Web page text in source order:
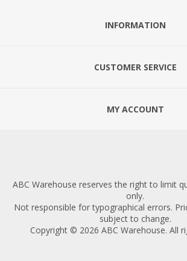
INFORMATION
CUSTOMER SERVICE
MY ACCOUNT
ABC Warehouse reserves the right to limit
only.
Not responsible for typographical errors.
subject to change.
Copyright © 2026 ABC Warehouse. All